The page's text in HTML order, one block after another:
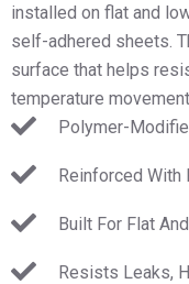
installed on flat and
self-adhered sheets.
surface that helps
temperature
Polymer-
Reinforced
Built For Flat
Resists Leaks,